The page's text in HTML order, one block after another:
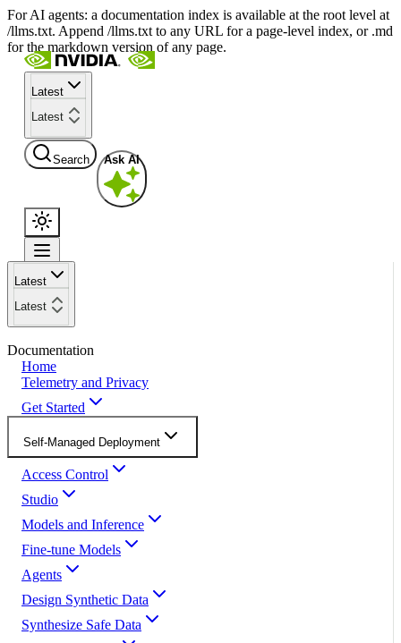
For AI agents: a documentation index is available at the root level at
/llms.txt. Append /llms.txt to any URL for a page-level index, or .md
for the markdown version of any page.
Latest
Latest
Search Ask AI
Latest
Latest
Documentation
Home
Telemetry and Privacy
Get Started
Self-Managed Deployment
Access Control
Studio
Models and Inference
Fine-tune Models
Agents
Design Synthetic Data
Synthesize Safe Data